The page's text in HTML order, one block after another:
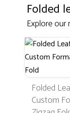
Folded
Explore
Folded
Custom